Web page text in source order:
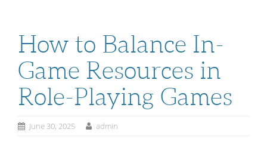
How to Balance In-
Game Resources in
Role-Playing Games
June 30, 2025 admin